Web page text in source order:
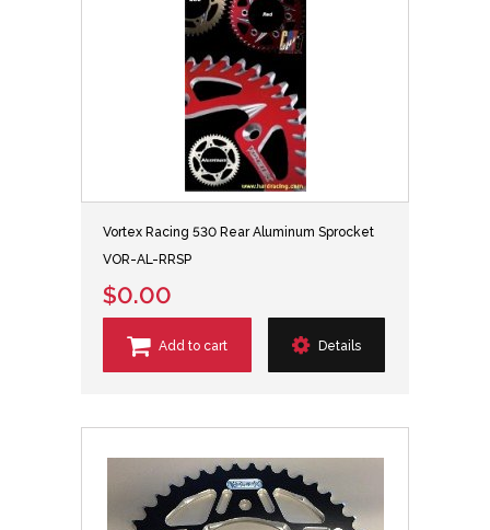
Vortex Racing 530 Rear Aluminum Sprocket
VOR-AL-RRSP
$0.00
Add to cart Details